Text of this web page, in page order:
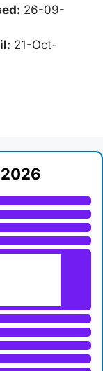
26-09-
21-Oct-
2026